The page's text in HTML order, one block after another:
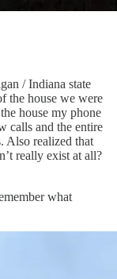
/ Indiana state
the house we were
house my phone
calls and the entire
Also realized that
really exist at all?
what